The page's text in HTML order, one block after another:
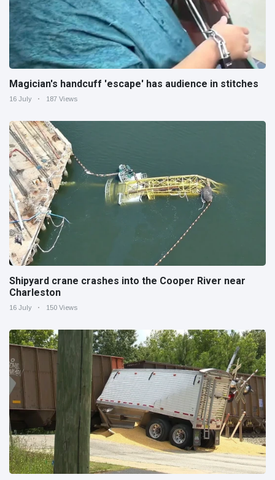
Magician's handcuff 'escape' has audience in stitches
16 July 187 Views
Shipyard crane crashes into the Cooper River near
Charleston
16 July 150 Views